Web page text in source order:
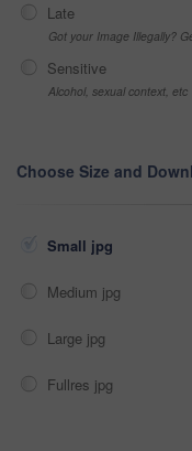
Late
Got your Image Illegally?
Sensitive
Alcohol, sexual context, etc
Choose Size and
Small jpg
Medium jpg
Large jpg
Fullres jpg